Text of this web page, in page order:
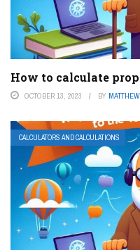
How to calculate
OCTOBER 13, 2023 BY
CALCULATORS AND CALCULATIONS